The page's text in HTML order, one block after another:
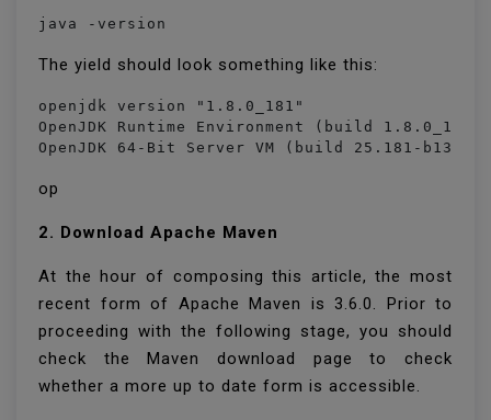
java -version
The yield should look something like this:
openjdk version "1.8.0_181"
OpenJDK Runtime Environment (build 1.8.0_181-
OpenJDK 64-Bit Server VM (build 25.181-b13,
op
2. Download Apache Maven
At the hour of composing this article, the most
recent form of Apache Maven is 3.6.0. Prior to
proceeding with the following stage, you should
check the Maven download page to check
whether a more up to date form is accessible.